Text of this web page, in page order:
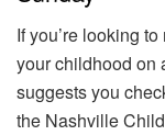
If you’re looking
your childhood on
suggests you
the Nashville